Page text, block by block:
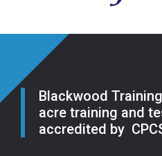
Blackwood
acre training and
accredited by